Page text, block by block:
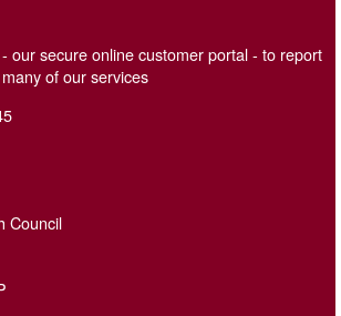
- our secure online customer portal - to report
of our services
Council